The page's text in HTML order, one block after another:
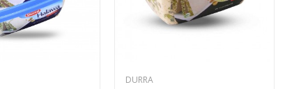
DURRA